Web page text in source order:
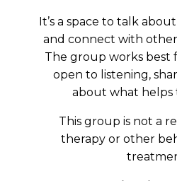
It’s a space to talk
and connect with
The group works best
open to listening,
about what helps
This group is not a
therapy or other